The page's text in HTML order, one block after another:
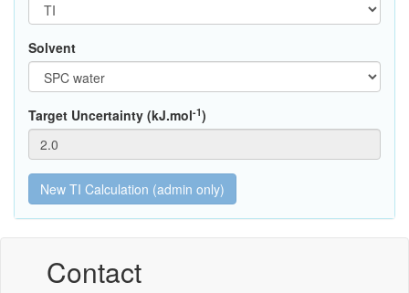
Solvent
Target Uncertainty (kJ.mol-1)
Contact